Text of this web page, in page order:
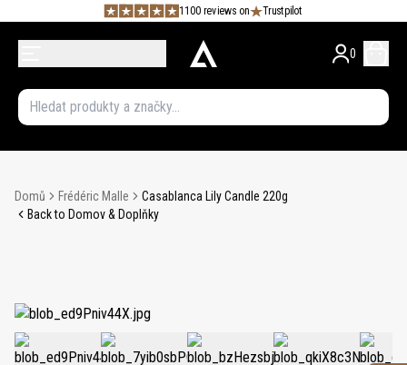
1100 reviews on Trustpilot
0
Domů Frédéric Malle
Casablanca Lily Candle 220g
Back to Domov & Doplňky